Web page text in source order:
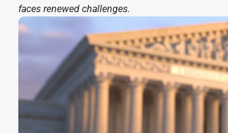
faces renewed challenges.